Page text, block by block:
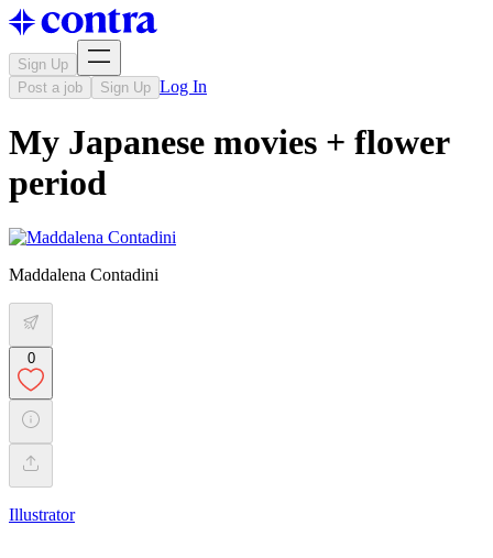
Sign Up
Post a job
Sign Up Log In
My Japanese movies + flower
period
Maddalena Contadini
0
Illustrator